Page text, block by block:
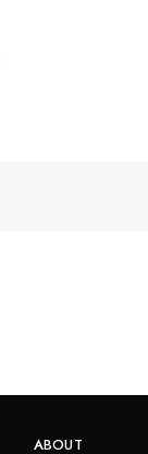
ABOUT